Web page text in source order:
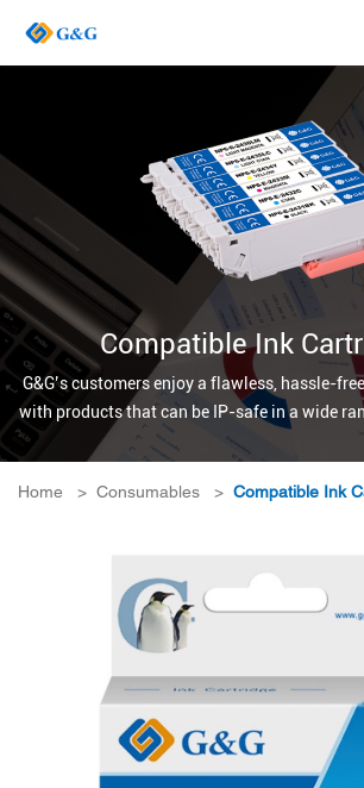
Compatible Ink
G&G’s customers enjoy a flawless, hassle-
with products that can be IP-safe in a wide
Home > Consumables > Compatible Ink